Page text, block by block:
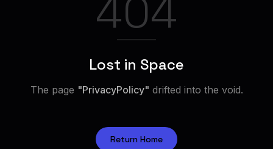
404
Lost in Space
The page "PrivacyPolicy" drifted into the void.
Return Home